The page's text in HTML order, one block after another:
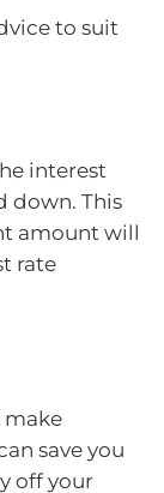
to suit
interest
down. This
amount will
rate
make
save you
off your